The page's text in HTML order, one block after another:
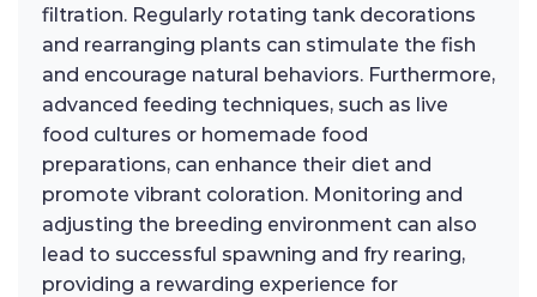
filtration. Regularly rotating tank decorations
and rearranging plants can stimulate the fish
and encourage natural behaviors. Furthermore,
advanced feeding techniques, such as live
food cultures or homemade food
preparations, can enhance their diet and
promote vibrant coloration. Monitoring and
adjusting the breeding environment can also
lead to successful spawning and fry rearing,
providing a rewarding experience for